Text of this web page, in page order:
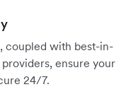
coupled with best-in-
ensure your
24/7.